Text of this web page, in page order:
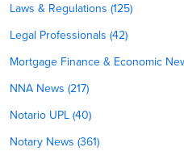
Laws & Regulations (125)
Legal Professionals (42)
Mortgage Finance & Economic
NNA News (217)
Notario UPL (40)
Notary News (361)